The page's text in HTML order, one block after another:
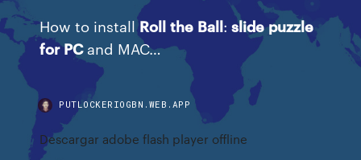
How to installRoll the Ball:slide puzzle
for PCand MAC…
PUTLOCKERIOGBN.WEB.APP
Descargar adobe flash player offline